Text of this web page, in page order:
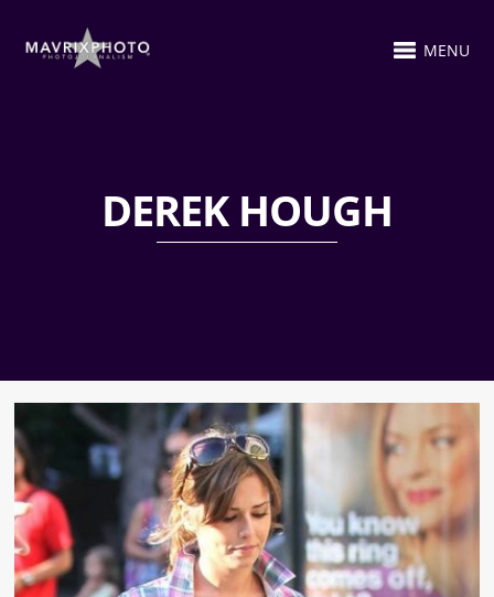
MENU
DEREK HOUGH